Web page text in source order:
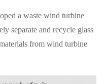
a waste wind turbine
separate and recycle glass
from wind turbine